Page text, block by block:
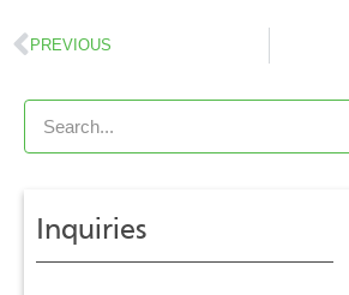
PREVIOUS
Inquiries